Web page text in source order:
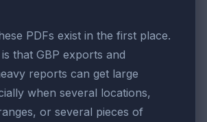
PDFs exist in the first place.
that GBP exports and
reports can get large
when several locations,
or several pieces of